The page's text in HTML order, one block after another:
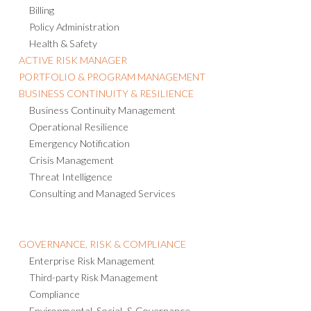
Billing
Policy Administration
Health & Safety
ACTIVE RISK MANAGER
PORTFOLIO & PROGRAM MANAGEMENT
BUSINESS CONTINUITY & RESILIENCE
Business Continuity Management
Operational Resilience
Emergency Notification
Crisis Management
Threat Intelligence
Consulting and Managed Services
GOVERNANCE, RISK & COMPLIANCE
Enterprise Risk Management
Third-party Risk Management
Compliance